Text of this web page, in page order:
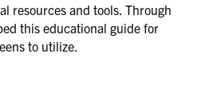
resources and tools. Through
this educational guide for
to utilize.